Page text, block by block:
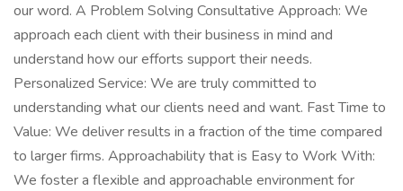
our word. A Problem Solving Consultative Approach: We
approach each client with their business in mind and
understand how our efforts support their needs.
Personalized Service: We are truly committed to
understanding what our clients need and want. Fast Time to
Value: We deliver results in a fraction of the time compared
to larger firms. Approachability that is Easy to Work With:
We foster a flexible and approachable environment for